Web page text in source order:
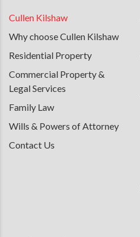
Cullen Kilshaw
Why choose Cullen Kilshaw
Residential Property
Commercial Property &
Legal Services
Family Law
Wills & Powers of Attorney
Contact Us